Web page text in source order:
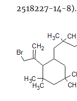
2518227-14-8).